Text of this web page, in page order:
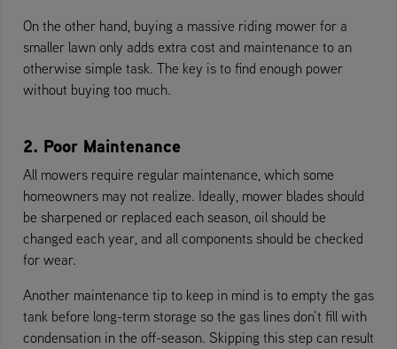
On the other hand, buying a massive riding mower for a
smaller lawn only adds extra cost and maintenance to an
otherwise simple task. The key is to find enough power
without buying too much.
2. Poor Maintenance
All mowers require regular maintenance, which some
homeowners may not realize. Ideally, mower blades should
be sharpened or replaced each season, oil should be
changed each year, and all components should be checked
for wear.
Another maintenance tip to keep in mind is to empty the gas
tank before long-term storage so the gas lines don’t fill with
condensation in the off-season. Skipping this step can result